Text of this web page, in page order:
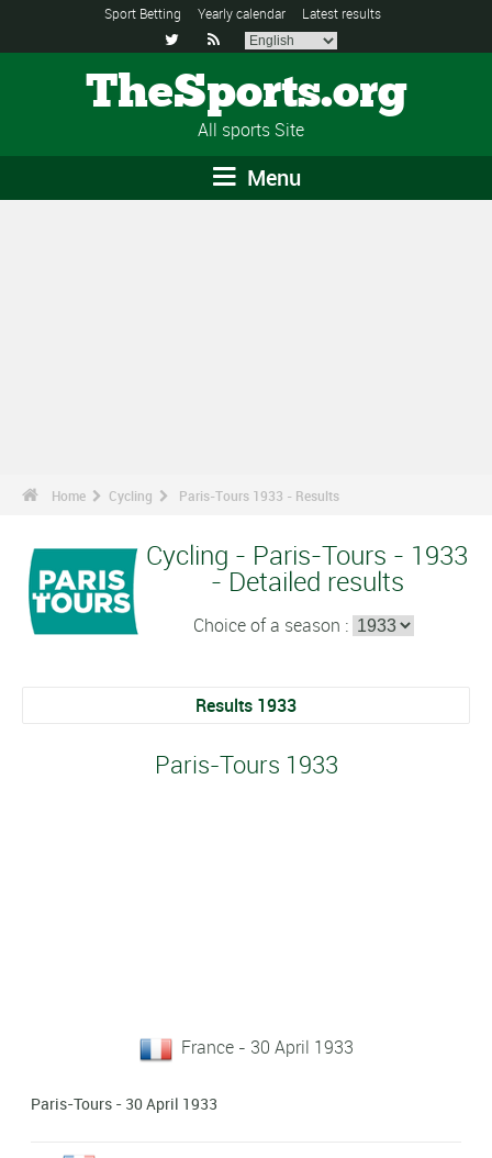
Sport Betting Yearly calendar Latest results
 
TheSports.org
All sports Site
Menu
Home Cycling Paris-Tours 1933 - Results
Cycling - Paris-Tours - 1933
- Detailed results
Choice of a season :
Results 1933
Paris-Tours 1933
France - 30 April 1933
Paris-Tours - 30 April 1933